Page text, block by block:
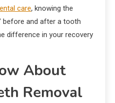
care, knowing the
before and after a tooth
difference in your recovery
About
Removal